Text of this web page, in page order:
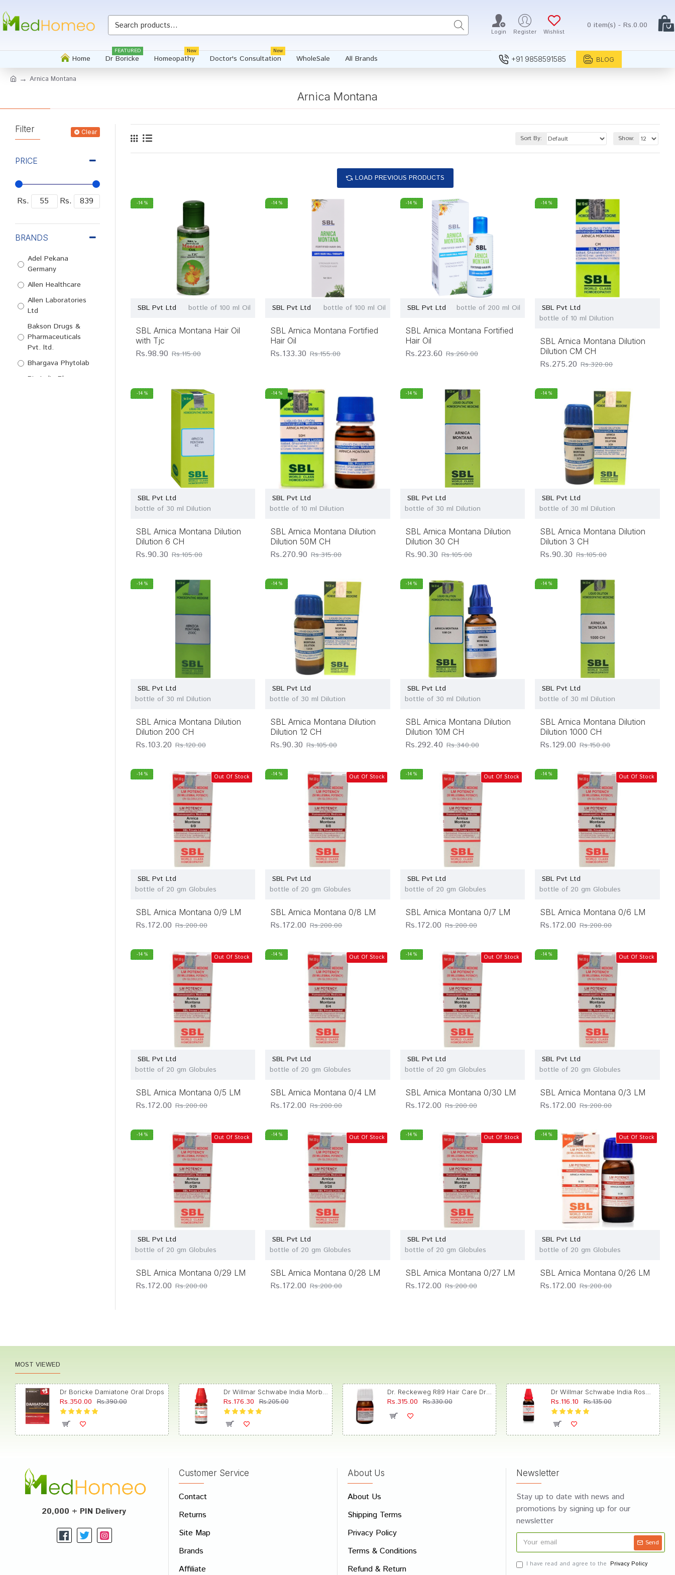
Login Register Wishlist
0 item(s) - Rs.0.00
Home Dr Boricke
FEATURED
Homeopathy
New
Doctor's Consultation
New
WholeSale All Brands +91 9858591585 BLOG
Arnica Montana
Arnica Montana
Filter Clear
PRICE
Rs. Rs.
BRANDS
Adel Pekana
Germany
Allen Healthcare
Allen Laboratories
Ltd
Bakson Drugs &
Pharmaceuticals
Pvt. ltd.
Bhargava Phytolab
Bio-India Pharma
Sort By: Show:
LOAD PREVIOUS PRODUCTS
-14 %
SBL Pvt Ltd bottle of 100 ml Oil
SBL Arnica Montana Hair Oil
with Tjc
Rs.98.90 Rs.115.00
-14 %
SBL Pvt Ltd bottle of 100 ml Oil
SBL Arnica Montana Fortified
Hair Oil
Rs.133.30 Rs.155.00
-14 %
SBL Pvt Ltd bottle of 200 ml Oil
SBL Arnica Montana Fortified
Hair Oil
Rs.223.60 Rs.260.00
-14 %
SBL Pvt Ltd
bottle of 10 ml Dilution
SBL Arnica Montana Dilution
Dilution CM CH
Rs.275.20 Rs.320.00
-14 %
SBL Pvt Ltd
bottle of 30 ml Dilution
SBL Arnica Montana Dilution
Dilution 6 CH
Rs.90.30 Rs.105.00
-14 %
SBL Pvt Ltd
bottle of 10 ml Dilution
SBL Arnica Montana Dilution
Dilution 50M CH
Rs.270.90 Rs.315.00
-14 %
SBL Pvt Ltd
bottle of 30 ml Dilution
SBL Arnica Montana Dilution
Dilution 30 CH
Rs.90.30 Rs.105.00
-14 %
SBL Pvt Ltd
bottle of 30 ml Dilution
SBL Arnica Montana Dilution
Dilution 3 CH
Rs.90.30 Rs.105.00
-14 %
SBL Pvt Ltd
bottle of 30 ml Dilution
SBL Arnica Montana Dilution
Dilution 200 CH
Rs.103.20 Rs.120.00
-14 %
SBL Pvt Ltd
bottle of 30 ml Dilution
SBL Arnica Montana Dilution
Dilution 12 CH
Rs.90.30 Rs.105.00
-14 %
SBL Pvt Ltd
bottle of 30 ml Dilution
SBL Arnica Montana Dilution
Dilution 10M CH
Rs.292.40 Rs.340.00
-14 %
SBL Pvt Ltd
bottle of 30 ml Dilution
SBL Arnica Montana Dilution
Dilution 1000 CH
Rs.129.00 Rs.150.00
-14 % Out Of Stock
SBL Pvt Ltd
bottle of 20 gm Globules
SBL Arnica Montana 0/9 LM
Rs.172.00 Rs.200.00
-14 % Out Of Stock
SBL Pvt Ltd
bottle of 20 gm Globules
SBL Arnica Montana 0/8 LM
Rs.172.00 Rs.200.00
-14 % Out Of Stock
SBL Pvt Ltd
bottle of 20 gm Globules
SBL Arnica Montana 0/7 LM
Rs.172.00 Rs.200.00
-14 % Out Of Stock
SBL Pvt Ltd
bottle of 20 gm Globules
SBL Arnica Montana 0/6 LM
Rs.172.00 Rs.200.00
-14 % Out Of Stock
SBL Pvt Ltd
bottle of 20 gm Globules
SBL Arnica Montana 0/5 LM
Rs.172.00 Rs.200.00
-14 % Out Of Stock
SBL Pvt Ltd
bottle of 20 gm Globules
SBL Arnica Montana 0/4 LM
Rs.172.00 Rs.200.00
-14 % Out Of Stock
SBL Pvt Ltd
bottle of 20 gm Globules
SBL Arnica Montana 0/30 LM
Rs.172.00 Rs.200.00
-14 % Out Of Stock
SBL Pvt Ltd
bottle of 20 gm Globules
SBL Arnica Montana 0/3 LM
Rs.172.00 Rs.200.00
-14 % Out Of Stock
SBL Pvt Ltd
bottle of 20 gm Globules
SBL Arnica Montana 0/29 LM
Rs.172.00 Rs.200.00
-14 % Out Of Stock
SBL Pvt Ltd
bottle of 20 gm Globules
SBL Arnica Montana 0/28 LM
Rs.172.00 Rs.200.00
-14 % Out Of Stock
SBL Pvt Ltd
bottle of 20 gm Globules
SBL Arnica Montana 0/27 LM
Rs.172.00 Rs.200.00
-14 % Out Of Stock
SBL Pvt Ltd
bottle of 20 gm Globules
SBL Arnica Montana 0/26 LM
Rs.172.00 Rs.200.00
MOST VIEWED
Dr Boricke Damiatone Oral Drops
Rs.350.00 Rs.390.00 Rs.176.30 Rs.205.00
Dr. Reckeweg R89 Hair Care Drop
Rs.315.00 Rs.330.00 Rs.116.10 Rs.135.00
20,000 + PIN Delivery
Customer Service
Contact
Returns
Site Map
Brands
Affiliate
About Us
About Us
Shipping Terms
Privacy Policy
Terms & Conditions
Refund & Return
Newsletter
Stay up to date with news and
promotions by signing up for our
newsletter
Send
I have read and agree to the Privacy Policy